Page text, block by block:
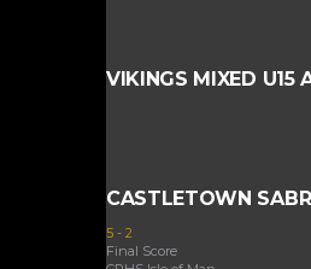
VIKINGS MIXED U15
CASTLETOWN
5 - 2
Final Score